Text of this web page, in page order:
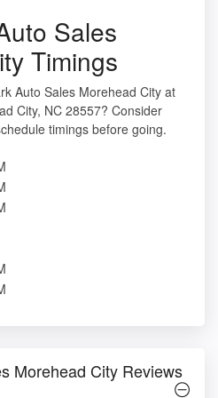
Sales
Timings
Auto Sales Morehead City at
City, NC 28557? Consider
timings before going.
Morehead City Reviews